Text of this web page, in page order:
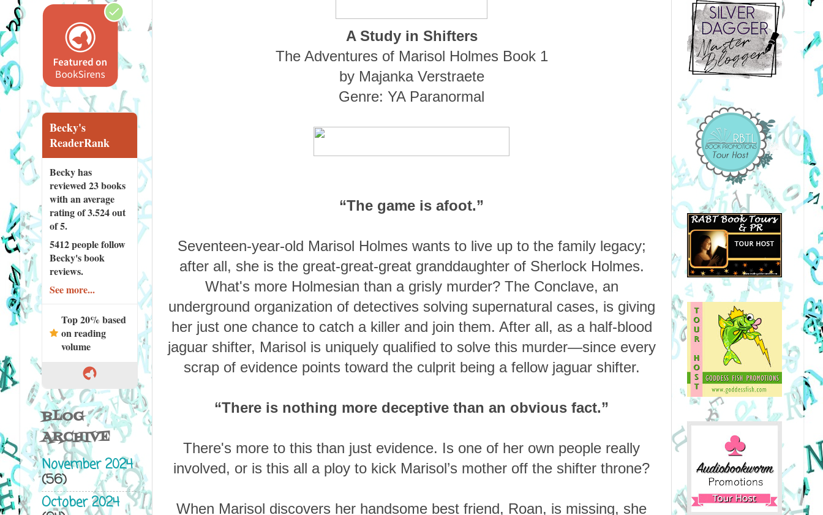
A Study in Shifters
The Adventures of Marisol Holmes Book 1
by Majanka Verstraete
Genre: YA Paranormal
“The game is afoot.”
Seventeen-year-old Marisol Holmes wants to live up to the family legacy;
after all, she is the great-great-great granddaughter of Sherlock Holmes.
What's more Holmesian than a grisly murder? The Conclave, an
underground organization of detectives solving supernatural cases, is giving
her just one chance to catch a killer and join them. After all, as a half-blood
jaguar shifter, Marisol is uniquely qualified to solve this murder—since every
scrap of evidence points toward the culprit being a fellow jaguar shifter.
“There is nothing more deceptive than an obvious fact.”
There's more to this than just evidence. Is one of her own people really
involved, or is this all a ploy to kick Marisol’s mother off the shifter throne?
When Marisol discovers her handsome best friend, Roan, is missing, she
Becky's
ReaderRank
Becky has
reviewed23 books
with an average
rating of 3.524 out
of 5.
5412 peoplefollow
Becky's book
reviews.
See more...
Top 20% based
on reading
volume
BLOG
ARCHIVE
November 2024
(56)
October 2024